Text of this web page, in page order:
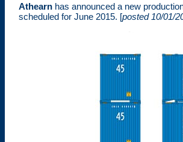
Athearn has announced a new
scheduled for June 2015. [posted 10/01/